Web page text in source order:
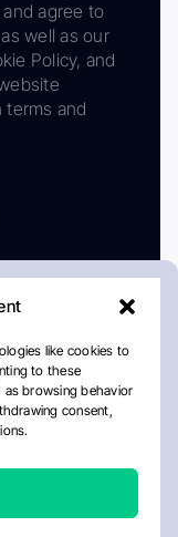
like cookies to
to these
browsing behavior
consent,
agree to
well as our
Policy, and
and
Cookie Policy